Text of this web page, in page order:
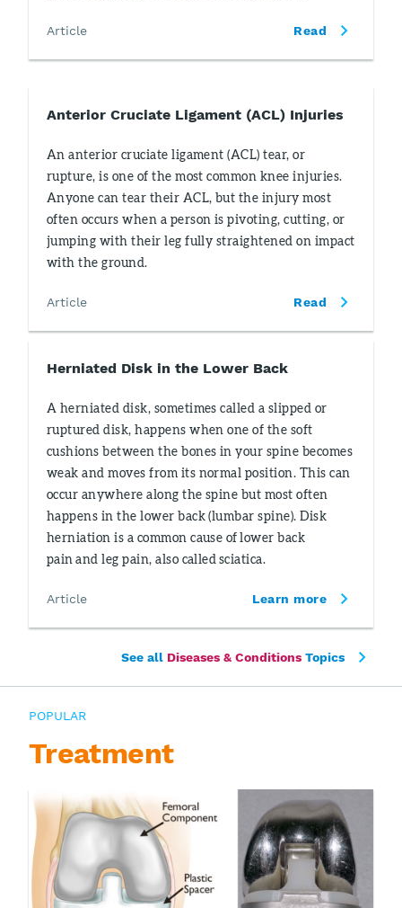
Article Read
Anterior Cruciate Ligament (ACL) Injuries
An anterior cruciate ligament (ACL) tear, or
rupture, is one of the most common knee injuries.
Anyone can tear their ACL, but the injury most
often occurs when a person is pivoting, cutting, or
jumping with their leg fully straightened on impact
with the ground.
Article Read
Herniated Disk in the Lower Back
A herniated disk, sometimes called a slipped or
ruptured disk, happens when one of the soft
cushions between the bones in your spine becomes
weak and moves from its normal position. This can
occur anywhere along the spine but most often
happens in the lower back (lumbar spine). Disk
herniation is a common cause of lower back
pain and leg pain, also called sciatica.
Article Learn more
See all Diseases & Conditions Topics
POPULAR
Treatment